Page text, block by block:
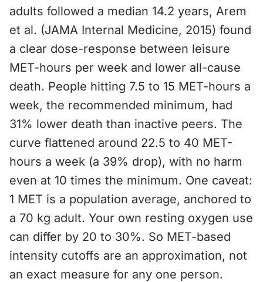
adults followed a median 14.2 years, Arem
et al. (JAMA Internal Medicine, 2015) found
a clear dose-response between leisure
MET-hours per week and lower all-cause
death. People hitting 7.5 to 15 MET-hours a
week, the recommended minimum, had
31% lower death than inactive peers. The
curve flattened around 22.5 to 40 MET-
hours a week (a 39% drop), with no harm
even at 10 times the minimum. One caveat:
1 MET is a population average, anchored to
a 70 kg adult. Your own resting oxygen use
can differ by 20 to 30%. So MET-based
intensity cutoffs are an approximation, not
an exact measure for any one person.